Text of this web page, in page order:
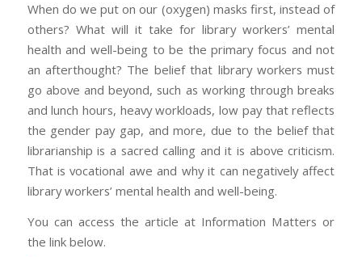
When do we put on our (oxygen) masks first, instead of
others? What will it take for library workers’ mental
health and well-being to be the primary focus and not
an afterthought? The belief that library workers must
go above and beyond, such as working through breaks
and lunch hours, heavy workloads, low pay that reflects
the gender pay gap, and more, due to the belief that
librarianship is a sacred calling and it is above criticism.
That is vocational awe and why it can negatively affect
library workers’ mental health and well-being.
You can access the article at Information Matters or
the link below.